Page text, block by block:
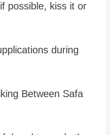
possible, kiss it or
during
Between Safa